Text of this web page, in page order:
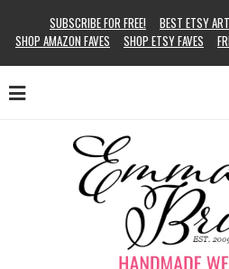
SUBSCRIBE FOR FREE! BEST ETSY
SHOP AMAZON FAVES
SHOP ETSY FAVES